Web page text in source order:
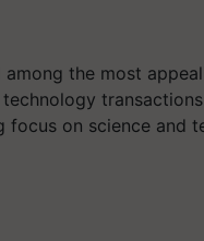
among the most
focus on science and